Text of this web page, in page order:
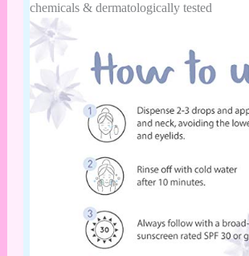
chemicals & dermatologically tested